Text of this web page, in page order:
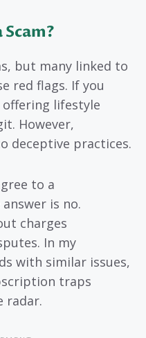
but many linked to
red flags. If you
lifestyle
However,
deceptive practices.
to a
is no.
charges
In my
with similar issues,
traps
radar.